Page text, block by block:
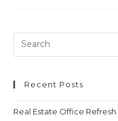
Recent Posts
Real Estate Office Refresh